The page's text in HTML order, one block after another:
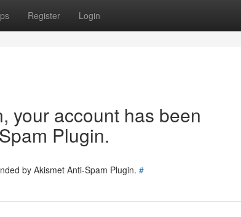
Register Login
your account has been
Plugin.
by Akismet Anti-Spam Plugin. #